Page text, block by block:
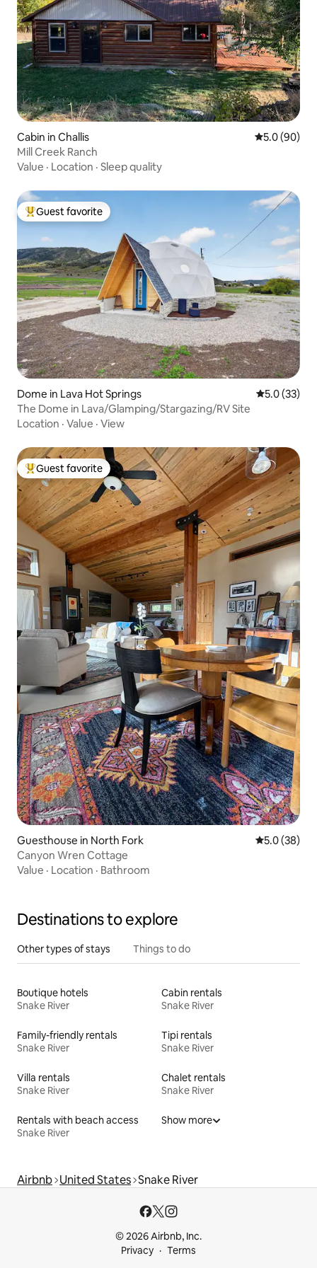
Cabin in Challis 5.0 out of 5
5.0 (90)
Mill Creek Ranch
Value · Location · Sleep quality
Top guest favorite
Guest favorite
Dome in Lava Hot Springs 5.0 out of 5
5.0 (33)
The Dome in Lava/Glamping/Stargazing/RV Site
Location · Value · View
Top guest favorite
Guest favorite
Guesthouse in North Fork 5.0 out of 5
5.0 (38)
Canyon Wren Cottage
Value · Location · Bathroom
Destinations to explore
Other types of stays Things to do
Boutique hotels
Snake River
Cabin rentals
Snake River
Family-friendly rentals
Snake River
Tipi rentals
Snake River
Villa rentals
Snake River
Chalet rentals
Snake River
Rentals with beach access
Snake River
Show more
Airbnb United States Snake River
© 2026 Airbnb, Inc.
Privacy
Terms